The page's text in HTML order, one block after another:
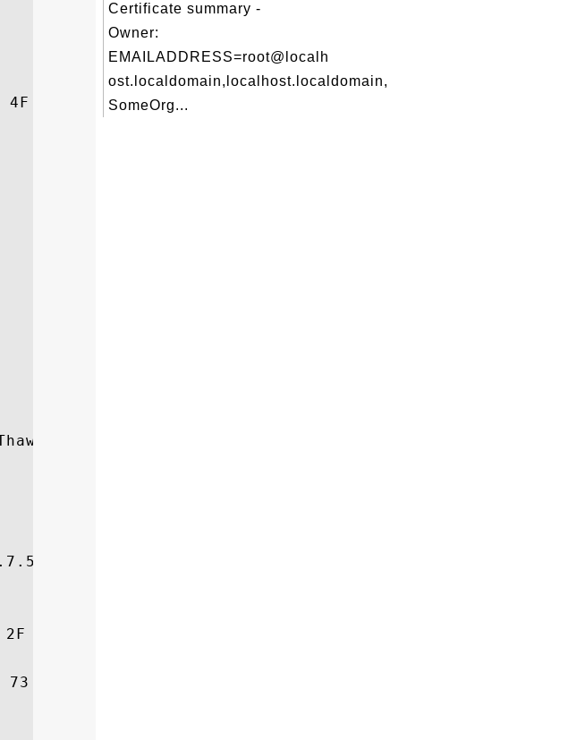
2F 77 77 77 2E 74 68
Certificate summary -
Owner:
EMAILADDRESS=root@localh
ost.localdomain,localhost.localdomain,
SomeOrg...